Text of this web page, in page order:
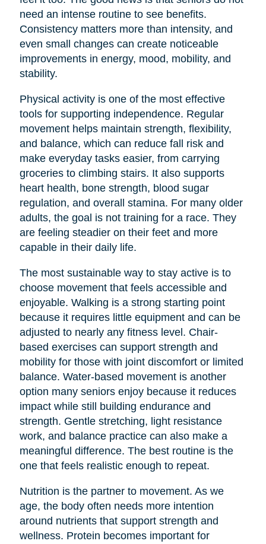
need an intense routine to see benefits.
Consistency matters more than intensity, and
even small changes can create noticeable
improvements in energy, mood, mobility, and
stability.
Physical activity is one of the most effective
tools for supporting independence. Regular
movement helps maintain strength, flexibility,
and balance, which can reduce fall risk and
make everyday tasks easier, from carrying
groceries to climbing stairs. It also supports
heart health, bone strength, blood sugar
regulation, and overall stamina. For many older
adults, the goal is not training for a race. They
are feeling steadier on their feet and more
capable in their daily life.
The most sustainable way to stay active is to
choose movement that feels accessible and
enjoyable. Walking is a strong starting point
because it requires little equipment and can be
adjusted to nearly any fitness level. Chair-
based exercises can support strength and
mobility for those with joint discomfort or limited
balance. Water-based movement is another
option many seniors enjoy because it reduces
impact while still building endurance and
strength. Gentle stretching, light resistance
work, and balance practice can also make a
meaningful difference. The best routine is the
one that feels realistic enough to repeat.
Nutrition is the partner to movement. As we
age, the body often needs more intention
around nutrients that support strength and
wellness. Protein becomes important for